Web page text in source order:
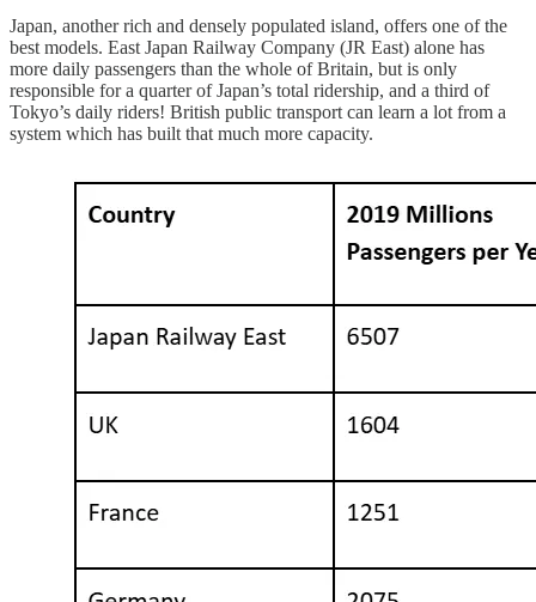
Japan, another rich and densely populated island, offers one of the
best models. East Japan Railway Company (JR East) alone has
more daily passengers than the whole of Britain, but is only
responsible for a quarter of Japan’s total ridership, and a third of
Tokyo’s daily riders! British public transport can learn a lot from a
system which has built that much more capacity.